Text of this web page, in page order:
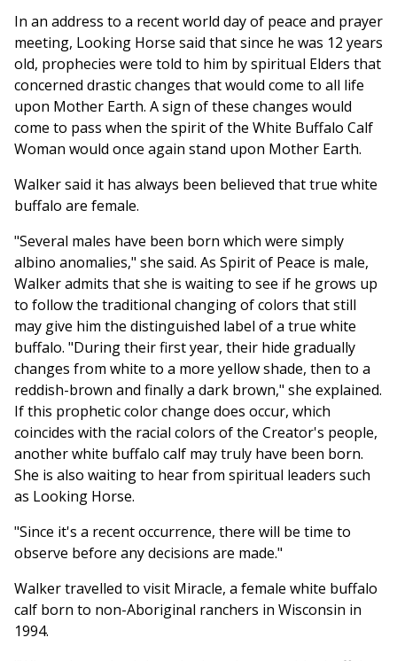
In an address to a recent world day of peace and prayer
meeting, Looking Horse said that since he was 12 years
old, prophecies were told to him by spiritual Elders that
concerned drastic changes that would come to all life
upon Mother Earth. A sign of these changes would
come to pass when the spirit of the White Buffalo Calf
Woman would once again stand upon Mother Earth.
Walker said it has always been believed that true white
buffalo are female.
"Several males have been born which were simply
albino anomalies," she said. As Spirit of Peace is male,
Walker admits that she is waiting to see if he grows up
to follow the traditional changing of colors that still
may give him the distinguished label of a true white
buffalo. "During their first year, their hide gradually
changes from white to a more yellow shade, then to a
reddish-brown and finally a dark brown," she explained.
If this prophetic color change does occur, which
coincides with the racial colors of the Creator's people,
another white buffalo calf may truly have been born.
She is also waiting to hear from spiritual leaders such
as Looking Horse.
"Since it's a recent occurrence, there will be time to
observe before any decisions are made."
Walker travelled to visit Miracle, a female white buffalo
calf born to non-Aboriginal ranchers in Wisconsin in
1994.